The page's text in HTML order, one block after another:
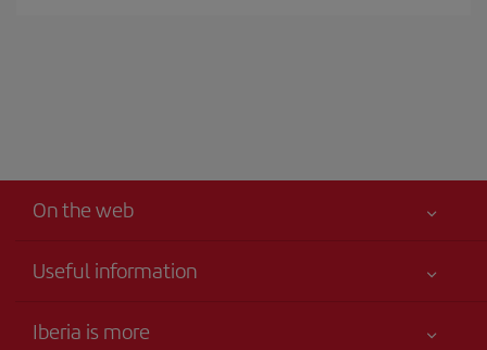
On the web
Useful information
Accessibility
Iberia is more